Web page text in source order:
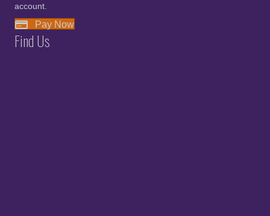
account.
Pay Now
Find Us